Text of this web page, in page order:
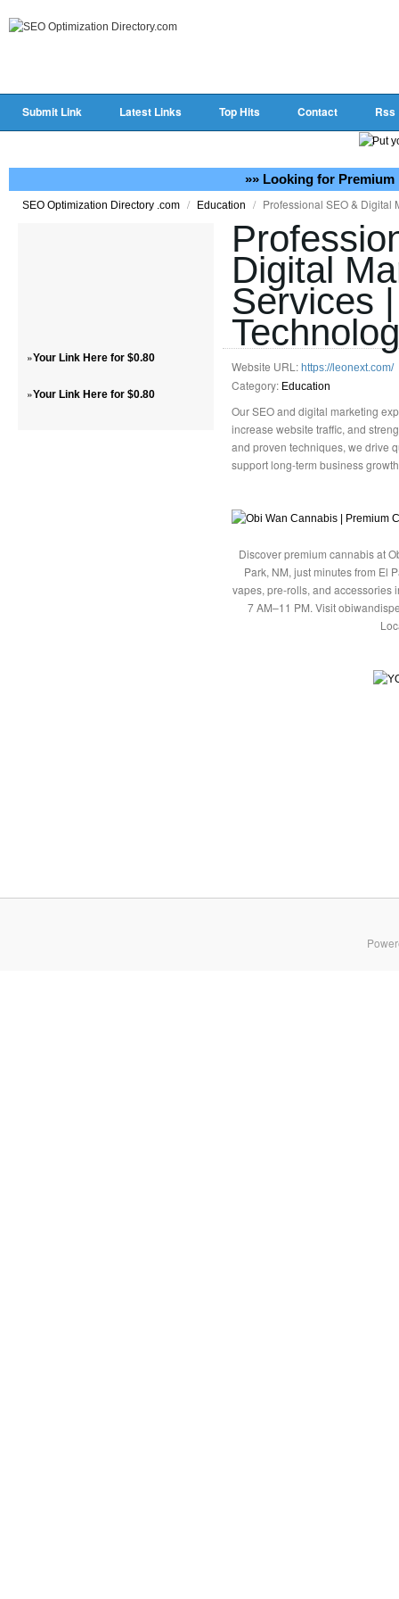
Submit Link Latest Links Top Hits Contact Rss
»» Looking for Premium
SEO Optimization Directory .com / Education / Professional SEO & Digital
»Your Link Here for $0.80
»Your Link Here for $0.80
Digital
Services
Website URL: https://leonext.com/
Category: Education
Our SEO and digital marketing
increase website traffic, and
and proven techniques, we drive
support long-term business
Discover premium cannabis at
Park, NM, just minutes from El
vapes, pre-rolls, and accessories
7 AM–11 PM. Visit